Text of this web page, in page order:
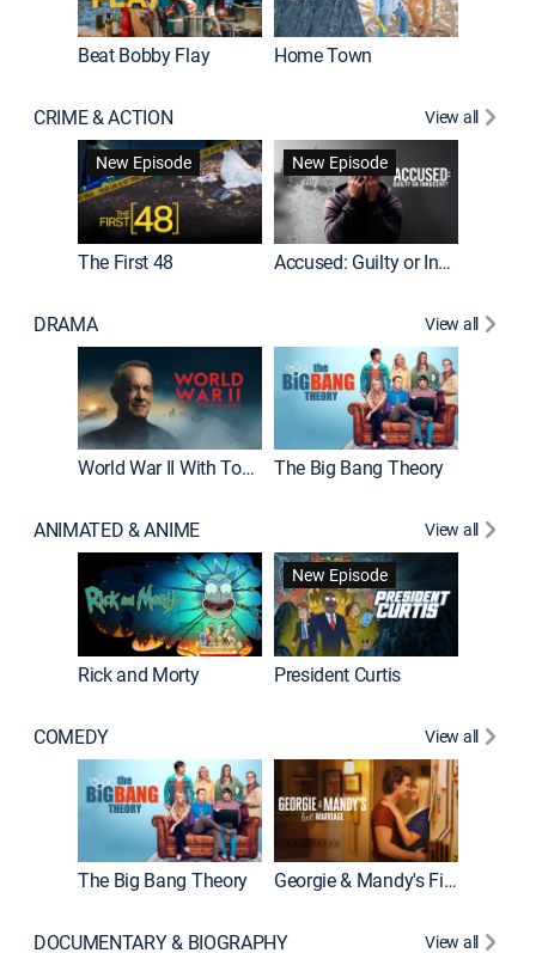
Beat Bobby Flay Home Town
CRIME & ACTION
View all
New Episode
The First 48
New Episode
Accused: Guilty or Innocent?
DRAMA View all
World War II With Tom Hanks The Big Bang Theory
ANIMATED & ANIME View all
Rick and Morty
New Episode
President Curtis
COMEDY View all
The Big Bang Theory Georgie & Mandy's First Marriage
DOCUMENTARY & BIOGRAPHY View all